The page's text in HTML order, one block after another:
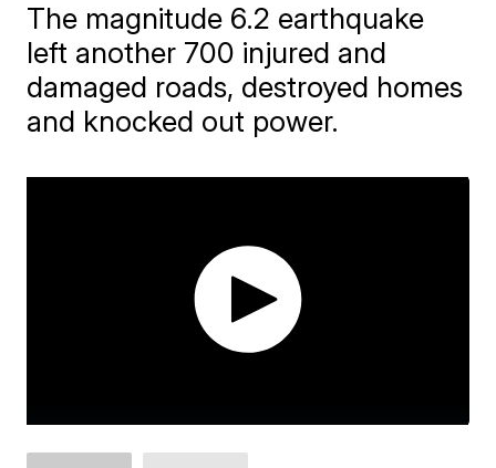
The magnitude 6.2 earthquake
left another 700 injured and
damaged roads, destroyed homes
and knocked out power.